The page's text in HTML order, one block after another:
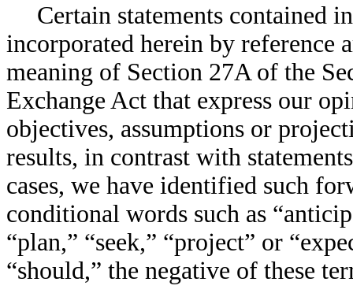
Certain statements contained
incorporated herein by reference
meaning of Section 27A of the
Exchange Act that express our
objectives, assumptions or
results, in contrast with
cases, we have identified such
conditional words such as
“plan,” “seek,” “project” or
“should,” the negative of these